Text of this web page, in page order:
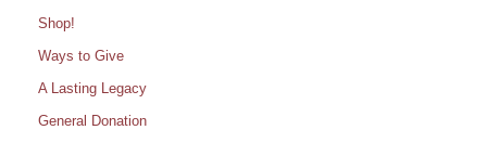
Shop!
Ways to Give
A Lasting Legacy
General Donation